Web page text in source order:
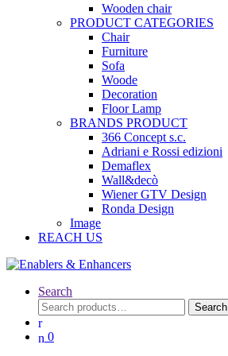
Wooden chair
PRODUCT CATEGORIES
Chair
Furniture
Sofa
Woode
Decoration
Floor Lamp
BRANDS PRODUCT
366 Concept s.c.
Adriani e Rossi edizioni
Demaflex
Wall&decò
Wiener GTV Design
Ronda Design
Image
REACH US
Search
Search
for:
Search
0